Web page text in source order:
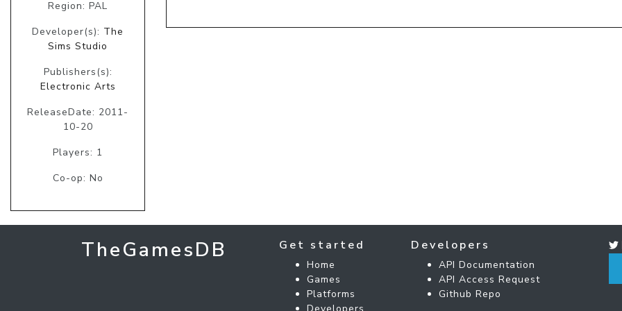
Region: PAL
Developer(s): The
Sims Studio
Publishers(s):
Electronic Arts
ReleaseDate: 2011-
10-20
Players: 1
Co-op: No
TheGamesDB Get started
Home
Games
Platforms
Developers
Developers
API Documentation
API Access Request
Github Repo